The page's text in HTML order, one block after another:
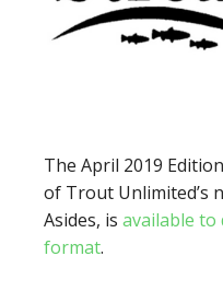
The April 2019
of Trout Unlimited’s
Asides, is available to
format.